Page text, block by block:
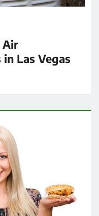
Air
Las Vegas